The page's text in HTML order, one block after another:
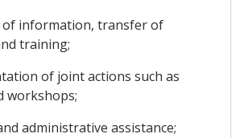
of information, transfer of
training;
of joint actions such as
workshops;
administrative assistance;